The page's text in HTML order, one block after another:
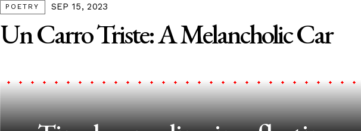
POETRY SEP 15, 2023
Un Carro Triste: A Melancholic Car